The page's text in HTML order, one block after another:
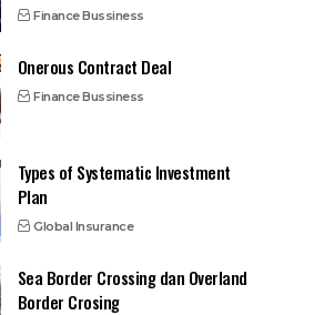
Finance Bussiness
Onerous Contract Deal
Finance Bussiness
Types of Systematic Investment
Plan
Global Insurance
Sea Border Crossing dan Overland
Border Crosing